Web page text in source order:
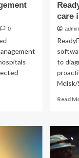
0
care
admin
to
Mdisk/
Read